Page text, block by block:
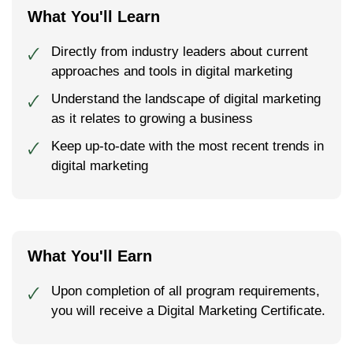
What You'll Learn
🗸
Direct­ly from indus­try lead­ers about cur­rent
approach­es and tools in digital marketing
🗸
Understand the landscape of digital marketing
as it relates to growing a business
🗸
Keep up-to-date with the most recent trends in
digital marketing
What You'll Earn
🗸
Upon completion of all program requirements,
you will receive a Digital Marketing Certificate.